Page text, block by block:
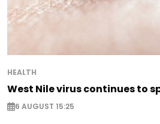
HEALTH
West Nile virus continues to
6 AUGUST 15:25